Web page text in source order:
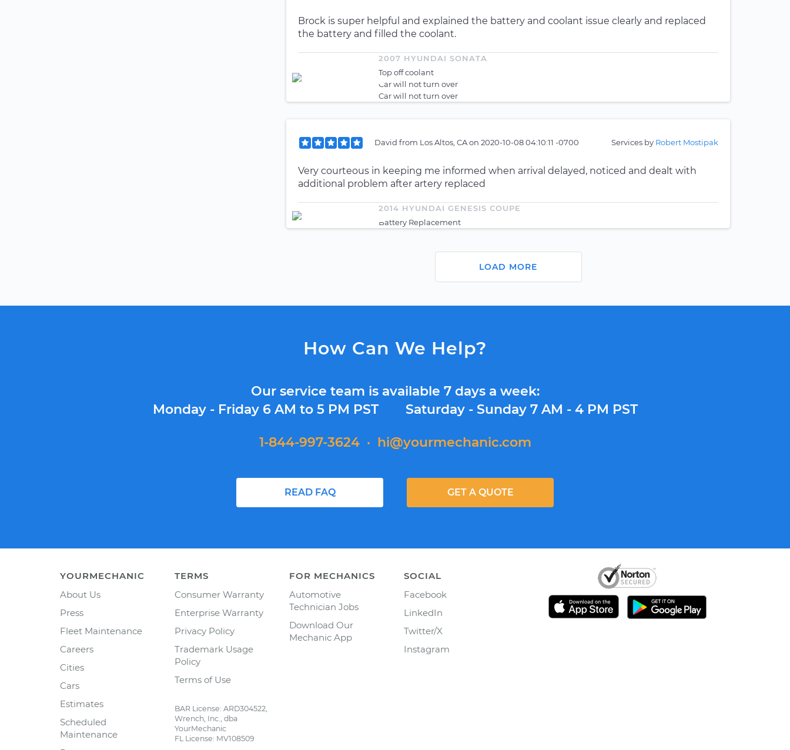
Brock is super helpful and explained the battery and coolant issue clearly and replaced
the battery and filled the coolant.
2007 HYUNDAI SONATA
Top off coolant
Car will not turn over
Car will not turn over
David from Los Altos, CAon 2020-10-08 04:10:11 -0700 Services by Robert Mostipak
Very courteous in keeping me informed when arrival delayed, noticed and dealt with
additional problem after artery replaced
2014 HYUNDAI GENESIS COUPE
Battery Replacement
LOAD MORE
How Can We Help?
Our service team is available 7 days a week:
Monday - Friday 6 AM to 5 PM PST Saturday - Sunday 7 AM - 4 PM PST
1-844-997-3624 · hi@yourmechanic.com
READ FAQ GET A QUOTE
YOURMECHANIC
About Us
Press
Fleet Maintenance
Careers
Cities
Cars
Estimates
Scheduled
Maintenance
TERMS
Consumer Warranty
Enterprise Warranty
Privacy Policy
Trademark Usage
Policy
Terms of Use
BAR License: ARD304522,
Wrench, Inc., dba
YourMechanic
FL License: MV108509
FOR MECHANICS
Automotive
Technician Jobs
Download Our
Mechanic App
SOCIAL
Facebook
LinkedIn
Twitter/X
Instagram